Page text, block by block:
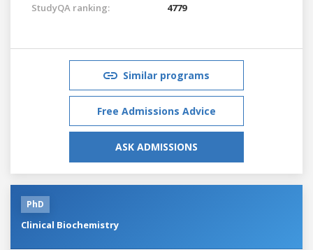
StudyQA ranking: 4779
Similar programs
Free Admissions Advice
ASK ADMISSIONS
PhD
Clinical Biochemistry